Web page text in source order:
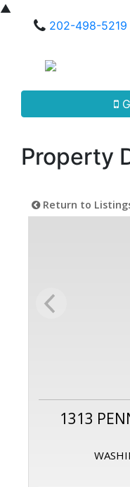
▲
202-498-5219
Property
Return to
1313